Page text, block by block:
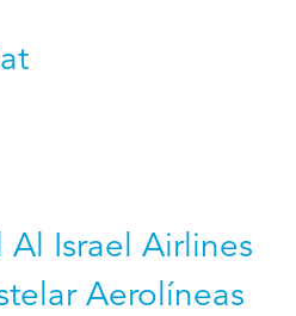
Al Israel Airlines
Aerolíneas